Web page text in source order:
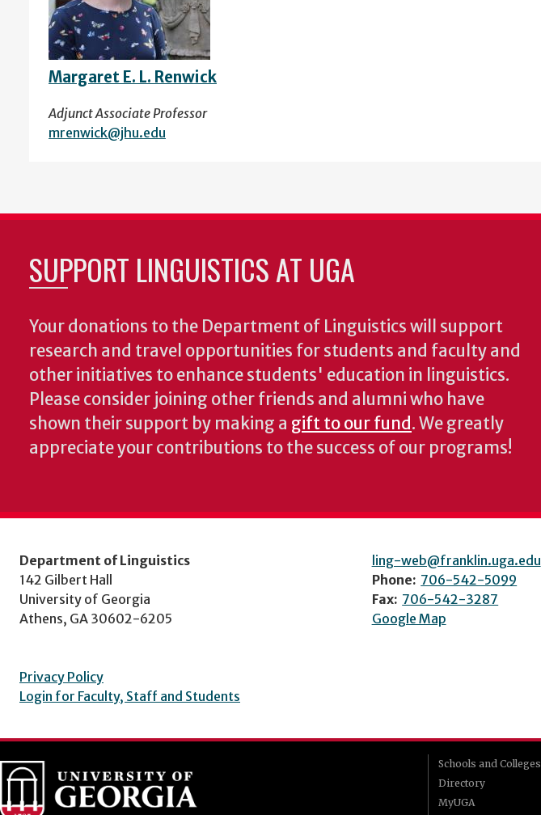
Margaret E. L. Renwick
Adjunct Associate Professor
mrenwick@jhu.edu
SUPPORT LINGUISTICS AT UGA
Your donations to the Department of Linguistics will support
research and travel opportunities for students and faculty and
other initiatives to enhance students' education in linguistics.
Please consider joining other friends and alumni who have
shown their support by making a gift to our fund. We greatly
appreciate your contributions to the success of our programs!
Department of Linguistics
142 Gilbert Hall
University of Georgia
Athens, GA 30602-6205
Privacy Policy
Login for Faculty, Staff and Students
ling-web@franklin.uga.edu
Phone: 706-542-5099
Fax: 706-542-3287
Google Map
Schools and Colleges
Directory
MyUGA